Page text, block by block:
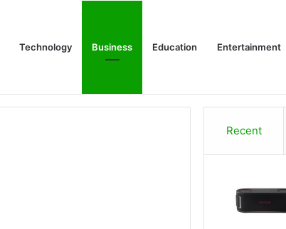
Technology Business Education Entertainment
Recent